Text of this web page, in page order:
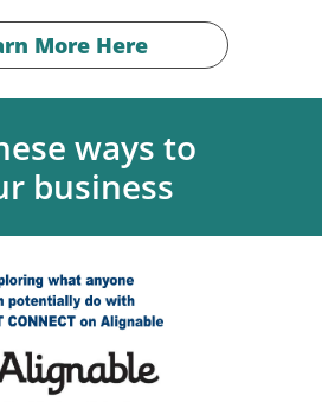
More Here
ways to
business